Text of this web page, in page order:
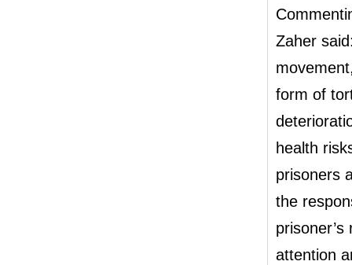
Zaher
form of
health
prisoners
the
attention